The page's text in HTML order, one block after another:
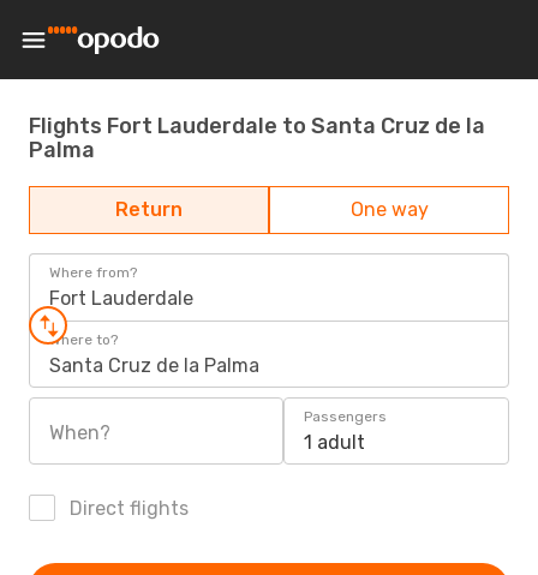
Flights Fort Lauderdale to Santa Cruz de la
Palma
Return One way
Where from?
Fort Lauderdale
Where to?
Santa Cruz de la Palma
When?
Passengers
1 adult
Direct flights